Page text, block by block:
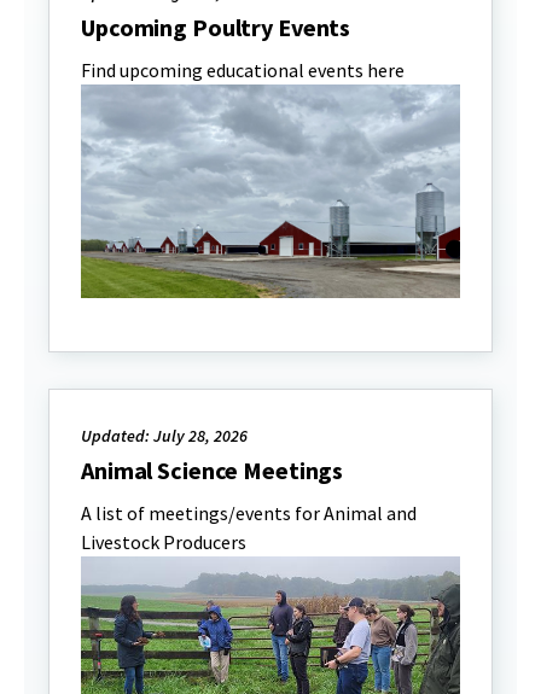
Upcoming Poultry Events
Find upcoming educational events here
Updated: July 28, 2026
Animal Science Meetings
A list of meetings/events for Animal and
Livestock Producers